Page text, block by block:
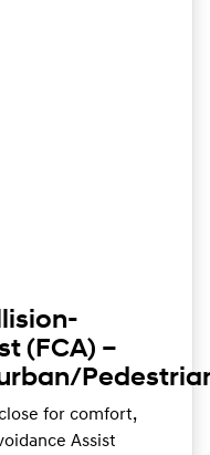
(FCA) –
for comfort,
Assist